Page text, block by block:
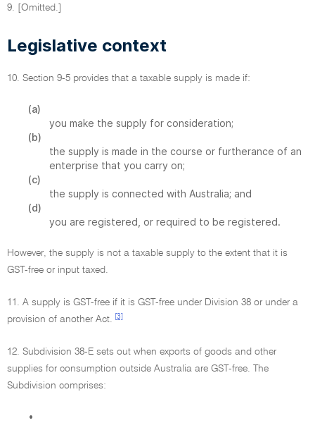
9. [Omitted.]
Legislative context
10. Section 9-5 provides that a taxable supply is made if:
(a)
you make the supply for consideration;
(b)
the supply is made in the course or furtherance of an
enterprise that you carry on;
(c)
the supply is connected with Australia; and
(d)
you are registered, or required to be registered.
However, the supply is not a taxable supply to the extent that it is
GST-free or input taxed.
11. A supply is GST-free if it is GST-free under Division 38 or under a
provision of another Act.
[3]
12. Subdivision 38-E sets out when exports of goods and other
supplies for consumption outside Australia are GST-free. The
Subdivision comprises:
•